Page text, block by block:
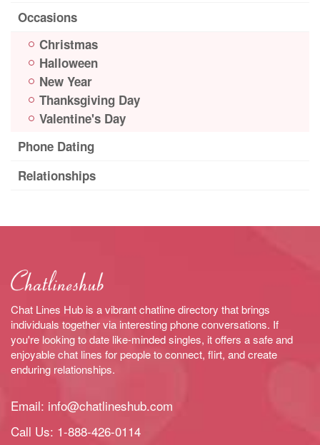
Occasions
Christmas
Halloween
New Year
Thanksgiving Day
Valentine's Day
Phone Dating
Relationships
Chat Lines Hub is a vibrant chatline directory that brings
individuals together via interesting phone conversations. If
you're looking to date like-minded singles, it offers a safe and
enjoyable chat lines for people to connect, flirt, and create
enduring relationships.
Email: info@chatlineshub.com
Call Us: 1-888-426-0114